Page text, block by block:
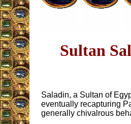
Sultan
Saladin, a Sultan of
eventually recapturing
generally chivalrous